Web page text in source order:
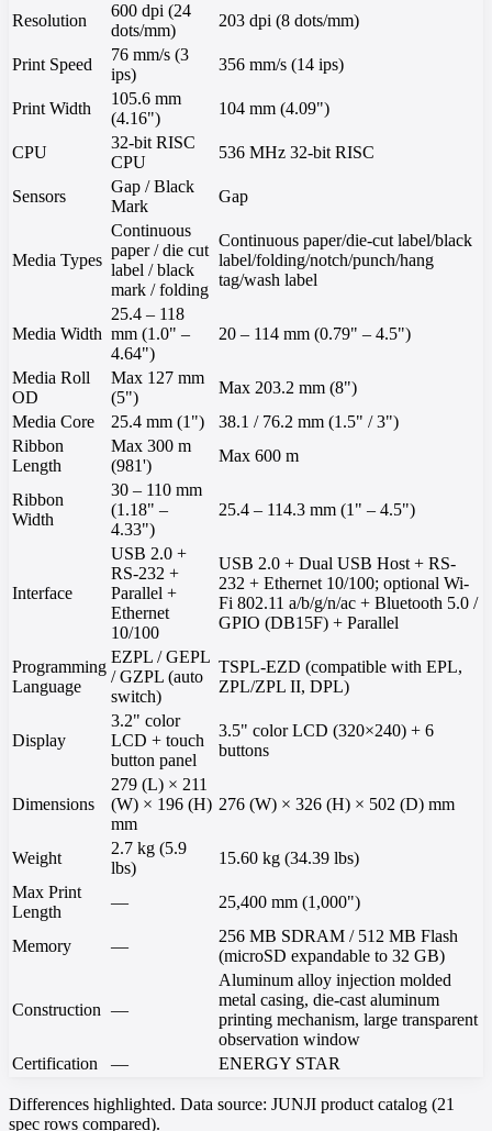
Resolution
600 dpi (24
dots/mm)
203 dpi (8 dots/mm)
Print Speed
76 mm/s (3
ips)
356 mm/s (14 ips)
Print Width
105.6 mm
(4.16")
104 mm (4.09")
CPU
32-bit RISC
CPU
536 MHz 32-bit RISC
Sensors
Gap / Black
Mark
Gap
Media Types
Continuous
paper / die cut
label / black
mark / folding
Continuous paper/die-cut label/black
label/folding/notch/punch/hang
tag/wash label
Media Width
25.4 – 118
mm (1.0" –
4.64")
20 – 114 mm (0.79" – 4.5")
Media Roll
OD
Max 127 mm
(5")
Max 203.2 mm (8")
Media Core
25.4 mm (1")
38.1 / 76.2 mm (1.5" / 3")
Ribbon
Length
Max 300 m
(981')
Max 600 m
Ribbon
Width
30 – 110 mm
(1.18" –
4.33")
25.4 – 114.3 mm (1" – 4.5")
Interface
USB 2.0 +
RS-232 +
Parallel +
Ethernet
10/100
USB 2.0 + Dual USB Host + RS-
232 + Ethernet 10/100; optional Wi-
Fi 802.11 a/b/g/n/ac + Bluetooth 5.0 /
GPIO (DB15F) + Parallel
Programming
Language
EZPL / GEPL
/ GZPL (auto
switch)
TSPL-EZD (compatible with EPL,
ZPL/ZPL II, DPL)
Display
3.2" color
LCD + touch
button panel
3.5" color LCD (320×240) + 6
buttons
Dimensions
279 (L) × 211
(W) × 196 (H)
mm
276 (W) × 326 (H) × 502 (D) mm
Weight
2.7 kg (5.9
lbs)
15.60 kg (34.39 lbs)
Max Print
Length
— 25,400 mm (1,000")
Memory —
256 MB SDRAM / 512 MB Flash
(microSD expandable to 32 GB)
Construction —
Aluminum alloy injection molded
metal casing, die-cast aluminum
printing mechanism, large transparent
observation window
Certification
— ENERGY STAR
Differences highlighted. Data source: JUNJI product catalog (21
spec rows compared).